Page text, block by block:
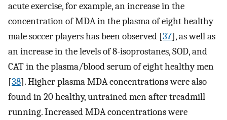
acute exercise, for example, an increase in the
concentration of MDA in the plasma of eight healthy
male soccer players has been observed [37], as well as
an increase in the levels of 8-isoprostanes, SOD, and
CAT in the plasma/blood serum of eight healthy men
[38]. Higher plasma MDA concentrations were also
found in 20 healthy, untrained men after treadmill
running. Increased MDA concentrations were